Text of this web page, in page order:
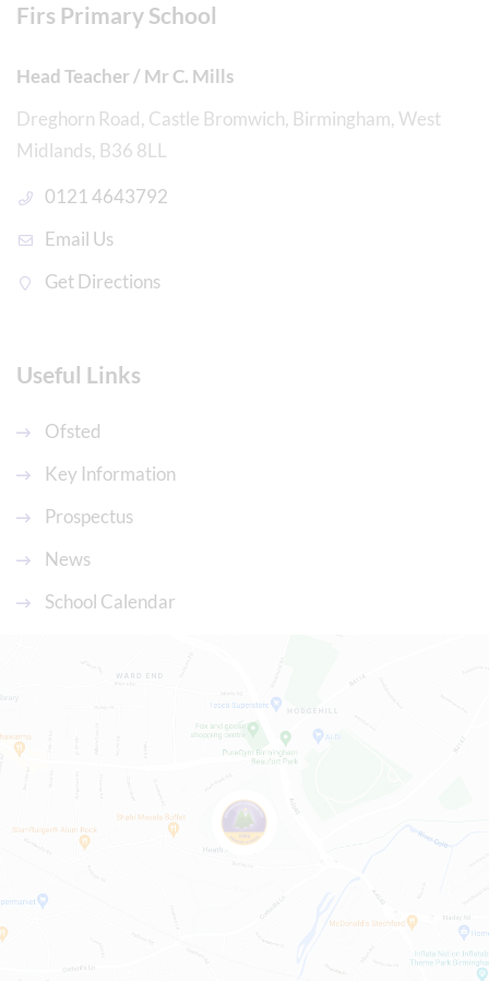
Firs Primary School
Head Teacher / Mr C. Mills
Dreghorn Road, Castle Bromwich, Birmingham, West
Midlands, B36 8LL
0121 4643792
Email Us
Get Directions
Useful Links
Ofsted
Key Information
Prospectus
News
School Calendar